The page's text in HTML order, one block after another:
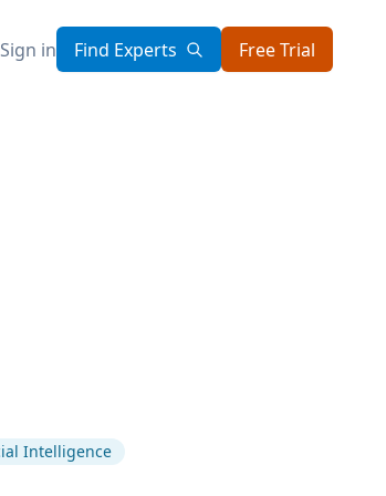
Sign in Find Experts Free Trial
Intelligence